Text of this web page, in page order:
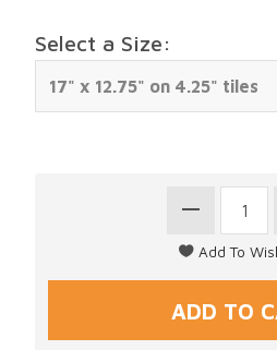
Select a Size: